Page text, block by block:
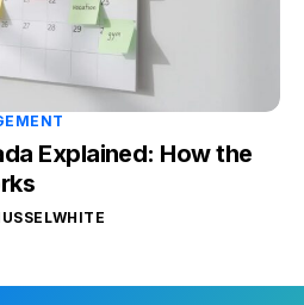
Explained: How the